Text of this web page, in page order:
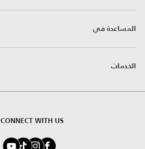
المساعدة في
الخدمات
CONNECT WITH US